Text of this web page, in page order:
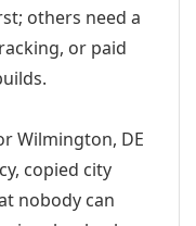
others need a
or paid
Wilmington, DE
copied city
nobody can